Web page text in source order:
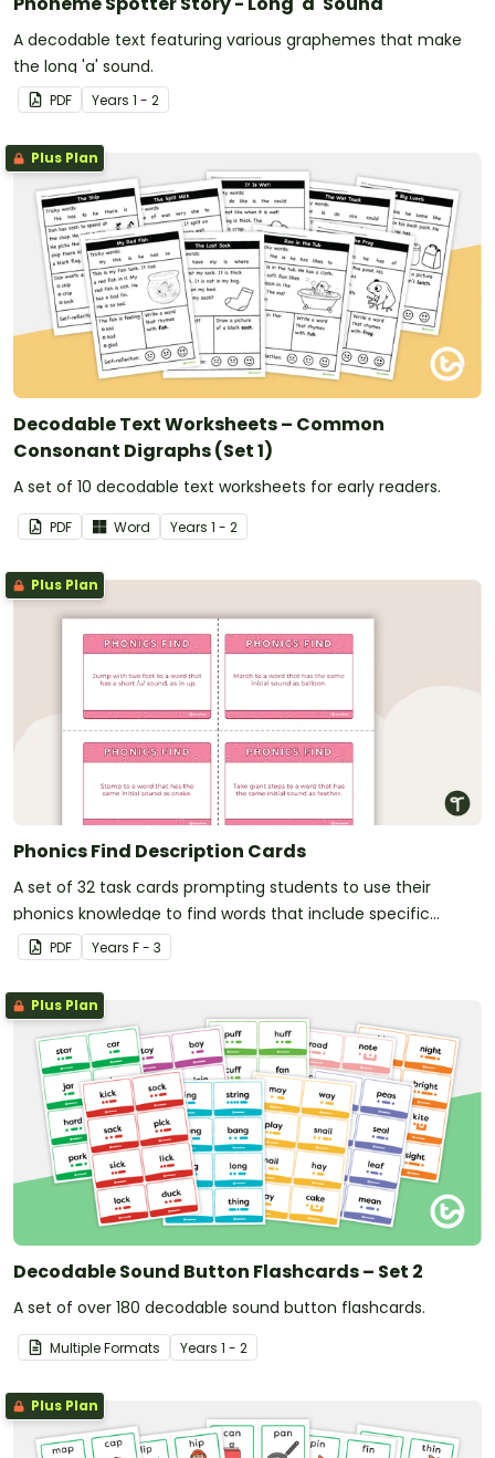
A decodable text featuring various graphemes that make
the long 'a' sound.
PDF Years 1 - 2
Plus Plan
Decodable Text Worksheets – Common
Consonant Digraphs (Set 1)
A set of 10 decodable text worksheets for early readers.
PDF Word Years 1 - 2
Plus Plan
Phonics Find Description Cards
A set of 32 task cards prompting students to use their
phonics knowledge to find words that include specific
sounds.
PDF Years F - 3
Plus Plan
Decodable Sound Button Flashcards – Set 2
A set of over 180 decodable sound button flashcards.
Multiple Formats Years 1 - 2
Plus Plan